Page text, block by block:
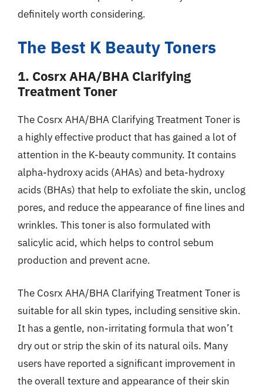
definitely worth considering.
The Best K Beauty Toners
1. Cosrx AHA/BHA Clarifying
Treatment Toner
The Cosrx AHA/BHA Clarifying Treatment Toner is
a highly effective product that has gained a lot of
attention in the K-beauty community. It contains
alpha-hydroxy acids (AHAs) and beta-hydroxy
acids (BHAs) that help to exfoliate the skin, unclog
pores, and reduce the appearance of fine lines and
wrinkles. This toner is also formulated with
salicylic acid, which helps to control sebum
production and prevent acne.
The Cosrx AHA/BHA Clarifying Treatment Toner is
suitable for all skin types, including sensitive skin.
It has a gentle, non-irritating formula that won’t
dry out or strip the skin of its natural oils. Many
users have reported a significant improvement in
the overall texture and appearance of their skin